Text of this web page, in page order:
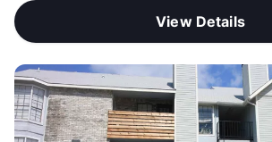
View Details